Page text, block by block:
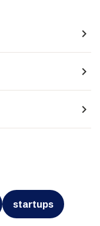
navigate_next
navigate_next
navigate_next
startups